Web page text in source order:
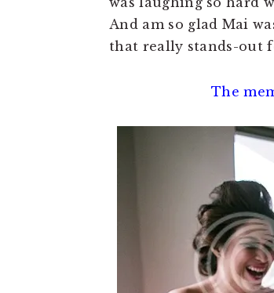
And am so glad Mai
that really stands-out
The